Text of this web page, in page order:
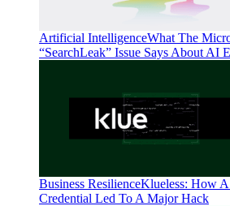
Artificial IntelligenceWhat The
“SearchLeak” Issue Says About AI
Business ResilienceKlueless: How
Credential Led To A Major Hack